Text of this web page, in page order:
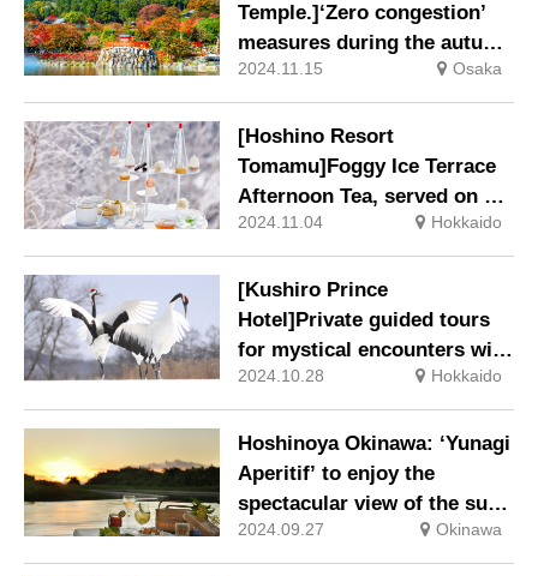
Temple.]‘Zero congestion’
measures during the autumn
foliage season, such as
‘dedicated shuttle bus
service’ and ‘special night-
time lighting’, will
commence from 9 November
2024 (Saturday).
2024.11.15 Osaka
[Hoshino Resort
Tomamu]Foggy Ice Terrace
Afternoon Tea, served on a
mountain at an altitude of
1,088 m, accessible only by
gondola.
2024.11.04 Hokkaido
[Kushiro Prince
Hotel]Private guided tours
for mystical encounters with
the special natural treasure
‘red-crowned cranes’
soaring in the silvery white
world.
2024.10.28 Hokkaido
Hoshinoya Okinawa: ‘Yunagi
Aperitif’ to enjoy the
spectacular view of the sun
setting into the sea and the
golden sunset.
2024.09.27 Okinawa